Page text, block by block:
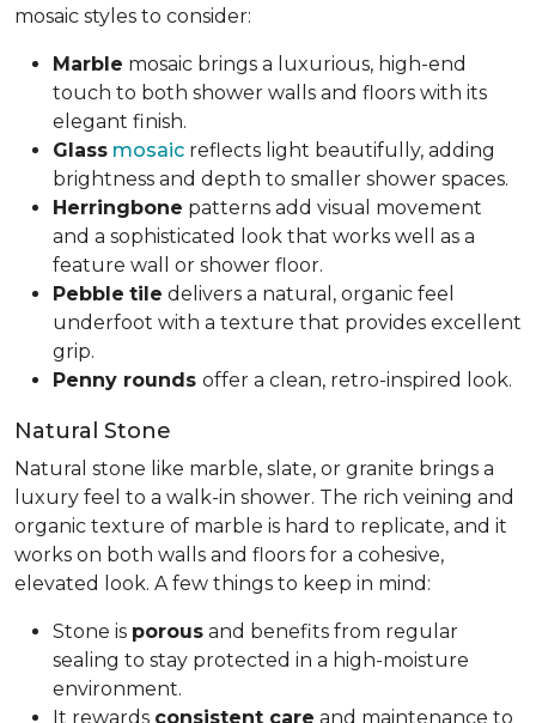
mosaic styles to consider:
Marble mosaic brings a luxurious, high-end
touch to both shower walls and floors with its
elegant finish.
Glass mosaic reflects light beautifully, adding
brightness and depth to smaller shower spaces.
Herringbone patterns add visual movement
and a sophisticated look that works well as a
feature wall or shower floor.
Pebble tile delivers a natural, organic feel
underfoot with a texture that provides excellent
grip.
Penny rounds offer a clean, retro-inspired look.
Natural Stone
Natural stone like marble, slate, or granite brings a
luxury feel to a walk-in shower. The rich veining and
organic texture of marble is hard to replicate, and it
works on both walls and floors for a cohesive,
elevated look. A few things to keep in mind:
Stone is porous and benefits from regular
sealing to stay protected in a high-moisture
environment.
It rewards consistent care and maintenance to